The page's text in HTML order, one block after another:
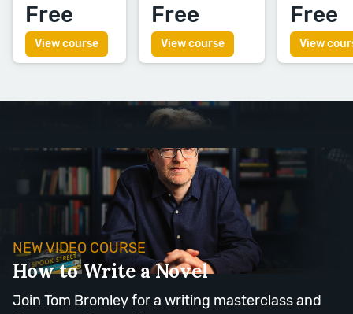
Free
View course
Free
View course
Free
View
NEW VIDEO COURSE
How to Write a Novel
Join Tom Bromley for a writing masterclass and